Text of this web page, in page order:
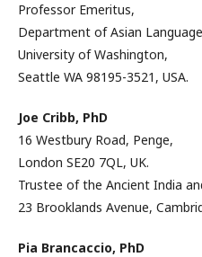
Professor Emeritus,
Department of Asian
University of Washington,
Seattle WA 98195-3521, USA.
Joe Cribb, PhD
16 Westbury Road, Penge,
London SE20 7QL, UK.
Trustee of the Ancient India
23 Brooklands Avenue,
Pia Brancaccio, PhD